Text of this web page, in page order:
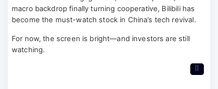
macro backdrop finally turning cooperative, Bilibili has
become the must-watch stock in China’s tech revival.
For now, the screen is bright—and investors are still
watching.
II